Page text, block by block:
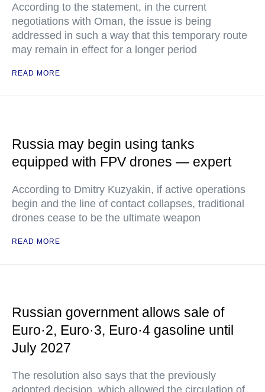
According to the statement, in the current
negotiations with Oman, the issue is being
addressed in such a way that this temporary route
may remain in effect for a longer period
READ MORE
Russia may begin using tanks
equipped with FPV drones — expert
According to Dmitry Kuzyakin, if active operations
begin and the line of contact collapses, traditional
drones cease to be the ultimate weapon
READ MORE
Russian government allows sale of
Euro·2, Euro·3, Euro·4 gasoline until
July 2027
The resolution also says that the previously
adopted decision, which allowed the circulation of